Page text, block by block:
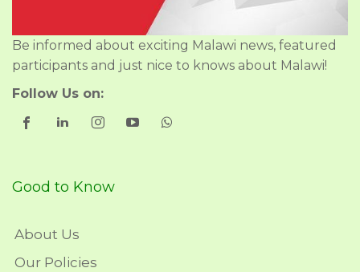
Be informed about exciting Malawi news, featured
participants and just nice to knows about Malawi!
Follow Us on:
Good to Know
About Us
Our Policies